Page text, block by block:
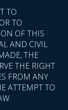
TO
TO
OF THIS
AND CIVIL
THE
THE RIGHT
FROM ANY
ATTEMPT TO